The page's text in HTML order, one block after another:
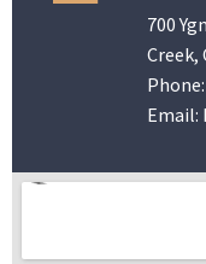
700
Creek,
Phone:
Email: